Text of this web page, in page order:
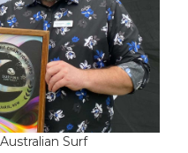
Surf